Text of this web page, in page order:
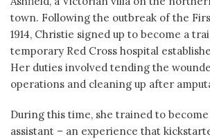
town. Following the outbreak of the
1914, Christie signed up to become a
temporary Red Cross hospital
Her duties involved tending the
operations and cleaning up after
During this time, she trained to become
assistant – an experience that